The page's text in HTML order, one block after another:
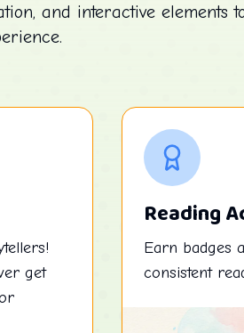
and interactive elements
get
Reading
Earn badges
consistent